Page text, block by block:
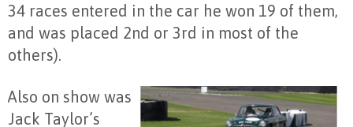
34 races entered in the car he won 19 of them,
and was placed 2nd or 3rd in most of the
others).
Also on show was
Jack Taylor’s